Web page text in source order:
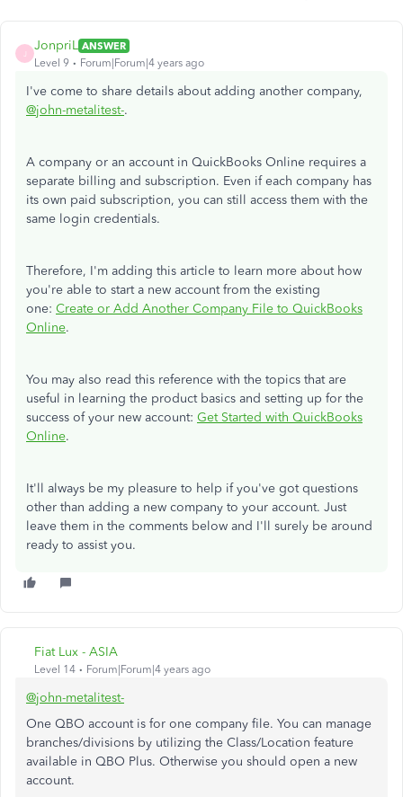
JonpriL ANSWER
Level 9
Forum|Forum|4 years ago
I've come to share details about adding another company,
@john-metalitest-.
A company or an account in QuickBooks Online requires a
separate billing and subscription. Even if each company has
its own paid subscription, you can still access them with the
same login credentials.
Therefore, I'm adding this article to learn more about how
you're able to start a new account from the existing
one: Create or Add Another Company File to QuickBooks
Online.
You may also read this reference with the topics that are
useful in learning the product basics and setting up for the
success of your new account: Get Started with QuickBooks
Online.
It'll always be my pleasure to help if you've got questions
other than adding a new company to your account. Just
leave them in the comments below and I'll surely be around
ready to assist you.
Fiat Lux - ASIA
Level 14 Forum|Forum|4 years ago
@john-metalitest-
One QBO account is for one company file. You can manage
branches/divisions by utilizing the Class/Location feature
available in QBO Plus. Otherwise you should open a new
account.